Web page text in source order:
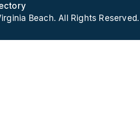
Beach. All Rights Reserved.